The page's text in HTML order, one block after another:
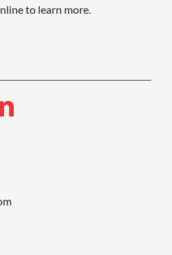
to learn more.